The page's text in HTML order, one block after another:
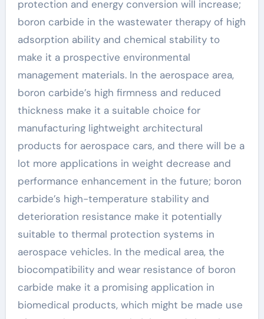
protection and energy conversion will increase;
boron carbide in the wastewater therapy of high
adsorption ability and chemical stability to
make it a prospective environmental
management materials. In the aerospace area,
boron carbide’s high firmness and reduced
thickness make it a suitable choice for
manufacturing lightweight architectural
products for aerospace cars, and there will be a
lot more applications in weight decrease and
performance enhancement in the future; boron
carbide’s high-temperature stability and
deterioration resistance make it potentially
suitable to thermal protection systems in
aerospace vehicles. In the medical area, the
biocompatibility and wear resistance of boron
carbide make it a promising application in
biomedical products, which might be made use